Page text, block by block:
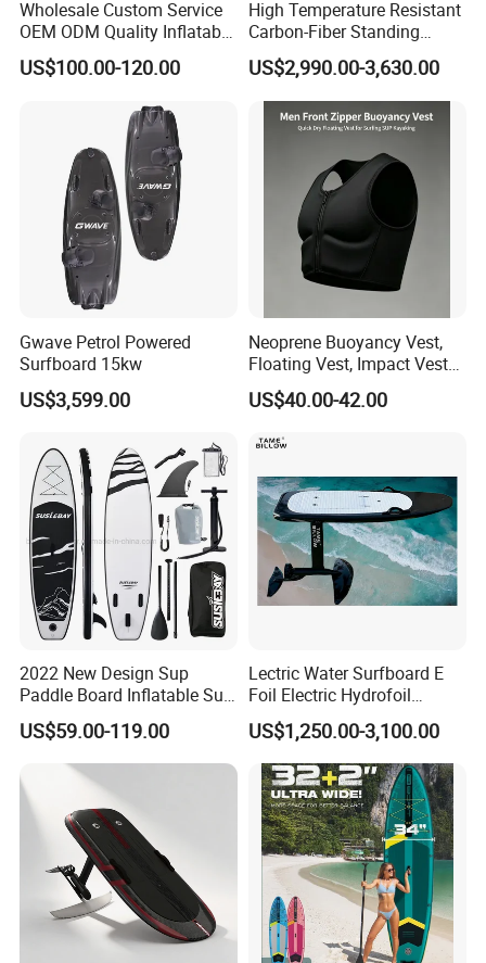
Wholesale Custom Service
OEM ODM Quality Inflatable
Stand up Paddle Board,
Touring Board, Isup, Sup
US$100.00-120.00
High Temperature Resistant
Carbon-Fiber Standing
Electric Surfboard for Water
Drifting
US$2,990.00-3,630.00
Gwave Petrol Powered
Surfboard 15kw
US$3,599.00
Neoprene Buoyancy Vest,
Floating Vest, Impact Vest
for Men Sup Kayaking,
Paddle Board
US$40.00-42.00
2022 New Design Sup
Paddle Board Inflatable Sup
Board OEM Double Layer
US$59.00-119.00
Lectric Water Surfboard E
Foil Electric Hydrofoil
Surfboard for Surfing
US$1,250.00-3,100.00